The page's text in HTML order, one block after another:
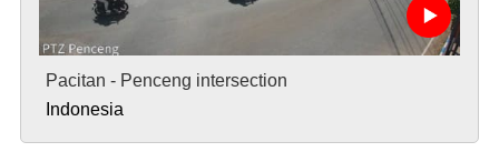
Pacitan - Penceng intersection
Indonesia